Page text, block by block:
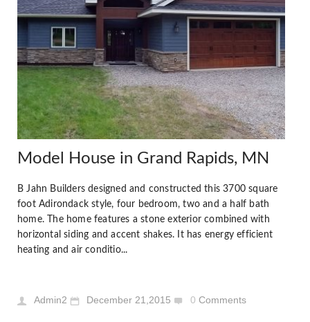
Model House in Grand Rapids, MN
B Jahn Builders designed and constructed this 3700 square
foot Adirondack style, four bedroom, two and a half bath
home. The home features a stone exterior combined with
horizontal siding and accent shakes. It has energy efficient
heating and air conditio...
Admin2 December 21,2015 0 Comments